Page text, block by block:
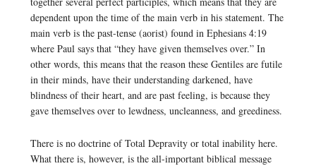
dependent upon the time of the main verb in his statement. The
main verb is the past-tense (aorist) found in Ephesians 4:19
where Paul says that “they have given themselves over.” In
other words, this means that the reason these Gentiles are futile
in their minds, have their understanding darkened, have
blindness of their heart, and are past feeling, is because they
gave themselves over to lewdness, uncleanness, and greediness.
There is no doctrine of Total Depravity or total inability here.
What there is, however, is the all-important biblical message